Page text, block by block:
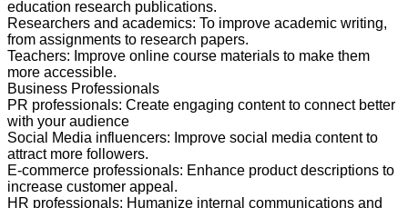
education research publications.
Researchers and academics: To improve academic writing,
from assignments to research papers.
Teachers: Improve online course materials to make them
more accessible.
Business Professionals
PR professionals: Create engaging content to connect better
with your audience
Social Media influencers: Improve social media content to
attract more followers.
E-commerce professionals: Enhance product descriptions to
increase customer appeal.
HR professionals: Humanize internal communications and